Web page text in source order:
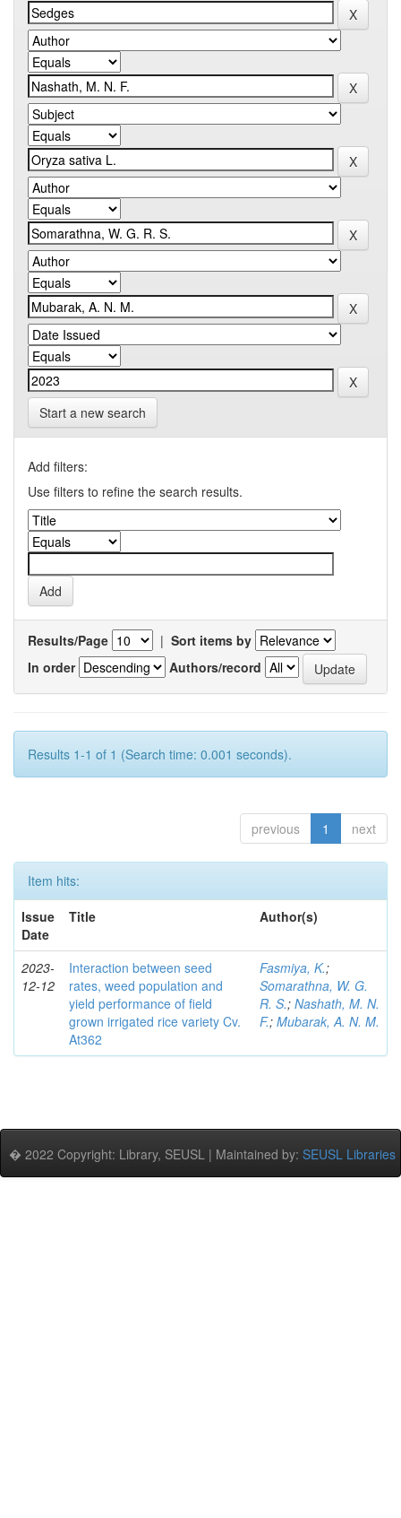
Start a new search
Add filters:
Use filters to refine the search results.
Results/Page | Sort items by
In order
Authors/record
Results 1-1 of 1 (Search time: 0.001 seconds).
previous 1 next
Item hits:
Issue
Date
Title Author(s)
2023-
12-12
Interaction between seed
rates, weed population and
yield performance of field
grown irrigated rice variety Cv.
At362
Fasmiya, K.;
Somarathna, W. G.
R. S.; Nashath, M. N.
F.; Mubarak, A. N. M.
� 2022 Copyright: Library, SEUSL | Maintained by: SEUSL Libraries